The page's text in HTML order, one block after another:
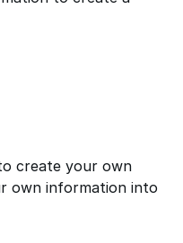
create your own
own information into